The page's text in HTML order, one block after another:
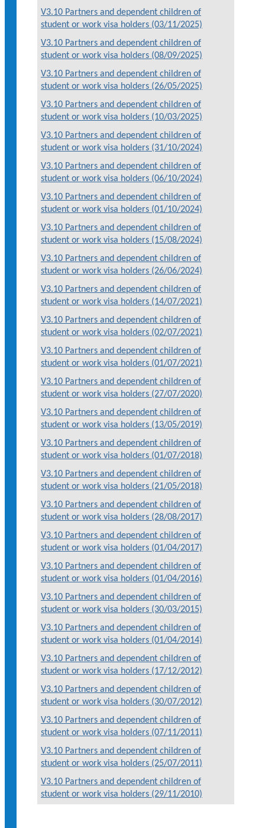
V3.10 Partners and dependent children of
student or work visa holders (03/11/2025)
V3.10 Partners and dependent children of
student or work visa holders (08/09/2025)
V3.10 Partners and dependent children of
student or work visa holders (26/05/2025)
V3.10 Partners and dependent children of
student or work visa holders (10/03/2025)
V3.10 Partners and dependent children of
student or work visa holders (31/10/2024)
V3.10 Partners and dependent children of
student or work visa holders (06/10/2024)
V3.10 Partners and dependent children of
student or work visa holders (01/10/2024)
V3.10 Partners and dependent children of
student or work visa holders (15/08/2024)
V3.10 Partners and dependent children of
student or work visa holders (26/06/2024)
V3.10 Partners and dependent children of
student or work visa holders (14/07/2021)
V3.10 Partners and dependent children of
student or work visa holders (02/07/2021)
V3.10 Partners and dependent children of
student or work visa holders (01/07/2021)
V3.10 Partners and dependent children of
student or work visa holders (27/07/2020)
V3.10 Partners and dependent children of
student or work visa holders (13/05/2019)
V3.10 Partners and dependent children of
student or work visa holders (01/07/2018)
V3.10 Partners and dependent children of
student or work visa holders (21/05/2018)
V3.10 Partners and dependent children of
student or work visa holders (28/08/2017)
V3.10 Partners and dependent children of
student or work visa holders (01/04/2017)
V3.10 Partners and dependent children of
student or work visa holders (01/04/2016)
V3.10 Partners and dependent children of
student or work visa holders (30/03/2015)
V3.10 Partners and dependent children of
student or work visa holders (01/04/2014)
V3.10 Partners and dependent children of
student or work visa holders (17/12/2012)
V3.10 Partners and dependent children of
student or work visa holders (30/07/2012)
V3.10 Partners and dependent children of
student or work visa holders (07/11/2011)
V3.10 Partners and dependent children of
student or work visa holders (25/07/2011)
V3.10 Partners and dependent children of
student or work visa holders (29/11/2010)